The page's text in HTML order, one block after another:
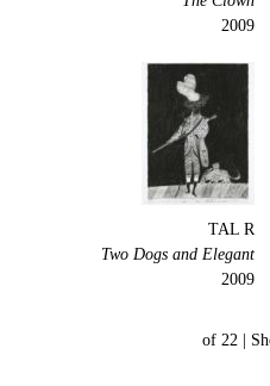
2009
TAL R
Two Dogs and Elegant
2009